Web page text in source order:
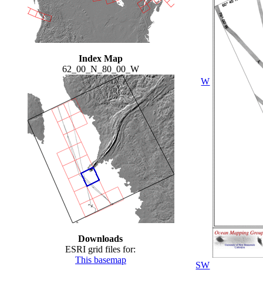
Index Map
62_00_N_80_00_W
Downloads
ESRI grid files for:
This basemap
W
SW